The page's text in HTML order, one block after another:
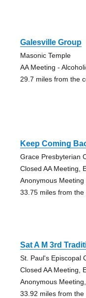
Galesville Group
Masonic Temple
AA Meeting -
29.7 miles from the
Keep Coming
Grace Presbyterian
Closed AA Meeting,
Anonymous Meeting
33.75 miles from
Sat A M 3rd
St. Paul's Episcopal
Closed AA Meeting,
Anonymous
33.92 miles from